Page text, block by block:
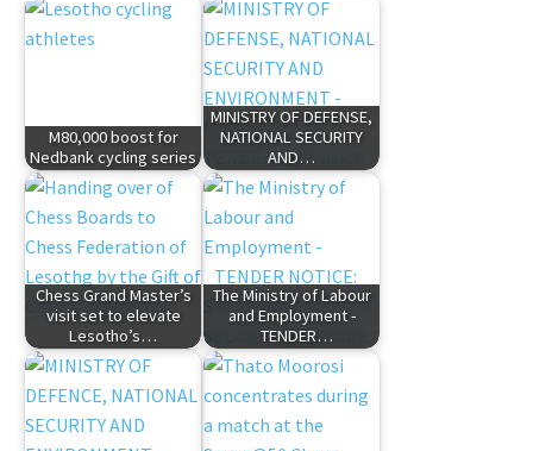
M80,000 boost for
Nedbank cycling series
MINISTRY OF DEFENSE,
NATIONAL SECURITY
AND…
Chess Grand Master’s
visit set to elevate
Lesotho’s…
The Ministry of Labour
and Employment -
TENDER…